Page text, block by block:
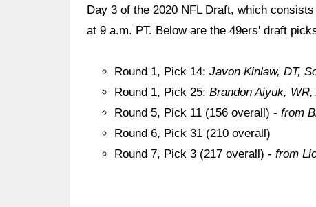
Day 3 of the 2020 NFL Draft, which
at 9 a.m. PT. Below are the 49ers' draft
Round 1, Pick 14: Javon Kinlaw, DT,
Round 1, Pick 25: Brandon Aiyuk,
Round 5, Pick 11 (156 overall) - from
Round 6, Pick 31 (210 overall)
Round 7, Pick 3 (217 overall) - from